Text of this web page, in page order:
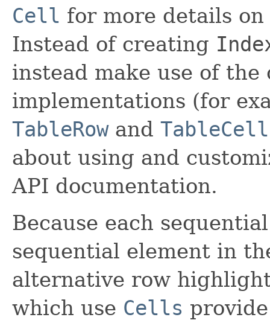
Cell for more details
Instead of creating
instead make use of
implementations (for
TableRowand TableCell
about using and
API documentation.
Because each
sequential element in
alternative row
which use Cells